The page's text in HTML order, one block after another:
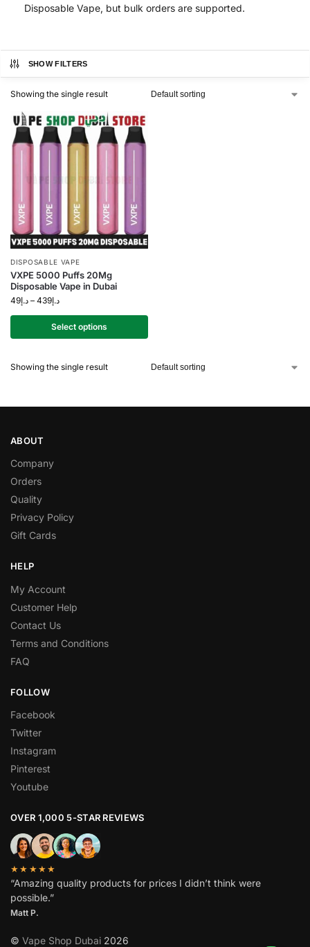
Disposable Vape, but bulk orders are supported.
SHOW FILTERS
Showing the single result
DISPOSABLE VAPE
VXPE 5000 Puffs 20Mg
Disposable Vape in Dubai
د.إ49 – د.إ439
Select options
Showing the single result
ABOUT
Company
Orders
Quality
Privacy Policy
Gift Cards
HELP
My Account
Customer Help
Contact Us
Terms and Conditions
FAQ
FOLLOW
Facebook
Twitter
Instagram
Pinterest
Youtube
OVER 1,000 5-STAR REVIEWS
★★★★★
“Amazing quality products for prices I didn’t think were
possible.”
Matt P.
© Vape Shop Dubai 2026